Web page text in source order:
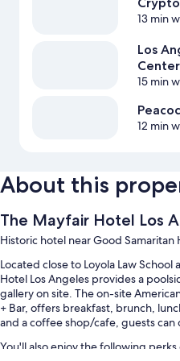
13 min
Los
Center
15 min
12 min
About this
The Mayfair Hotel Los
Historic hotel near Good Samaritan
Located close to Loyola Law
Hotel Los Angeles provides a
gallery on site. The on-site
+ Bar, offers breakfast, brunch,
and a coffee shop/cafe, guests
You'll also enjoy the following